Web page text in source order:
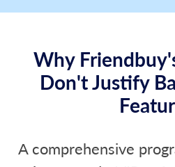
Why
Don't Justify
A comprehensive